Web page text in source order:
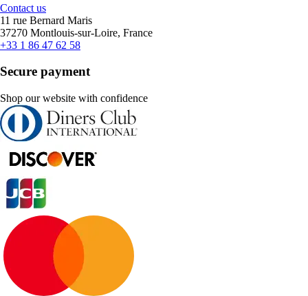
Contact us
11 rue Bernard Maris
37270 Montlouis-sur-Loire, France
+33 1 86 47 62 58
Secure payment
Shop our website with confidence